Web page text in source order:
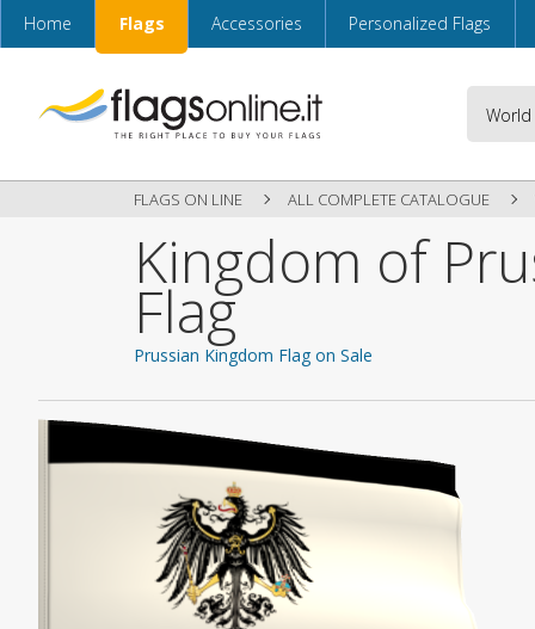
Home Flags Accessories Personalized Flags
FLAGS ON LINE ALL COMPLETE CATALOGUE
Kingdom of
Flag
Prussian Kingdom Flag on Sale